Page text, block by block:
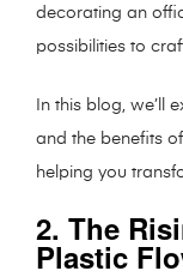
decorating an
possibilities to
In this blog, we’ll
and the benefits
helping you
2. The
Plastic